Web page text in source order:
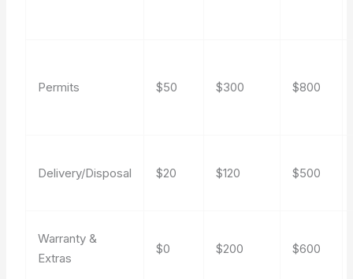
Permits $50 $300 $800
Delivery/Disposal $20 $120 $500
Warranty &
Extras
$0 $200 $600